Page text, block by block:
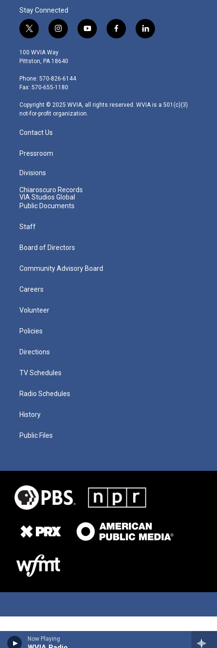
Now Playing
Stay Connected
t
w
i
t
e
r
i
n
s
t
g
r
m
y
o
f
a
l
i
100 WVIA Way
Pittston, PA 18640
Phone: 570-826-6144
Fax: 570-655-1180
Copyright © 2025 WVIA, all rights reserved. WVIA is a 501(c)(3)
not-for-profit organization.
Contact Us
Pressroom
Divisions
Chiaroscuro Records
VIA Studios Global
Public Documents
Staff
Board of Directors
Community Advisory Board
Careers
Volunteer
Policies
Directions
TV Schedules
Radio Schedules
History
Public Files